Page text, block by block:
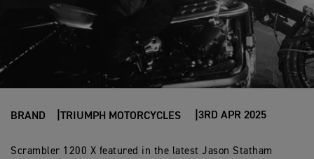
BRAND TRIUMPH MOTORCYCLES 3RD APR 2025
Scrambler 1200 X featured in the latest Jason Statham